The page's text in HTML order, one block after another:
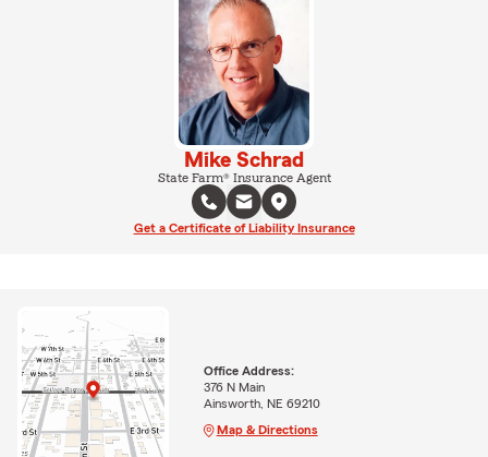
Mike Schrad
State Farm® Insurance Agent
Get a Certificate of Liability Insurance
Office Address:
376 N Main
Ainsworth, NE 69210
Map & Directions